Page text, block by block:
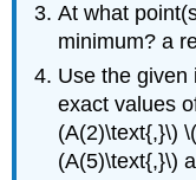
At what
minimum? a
Use the given
exact values
(A(2)\text{,}\)
(A(5)\text{,}\)